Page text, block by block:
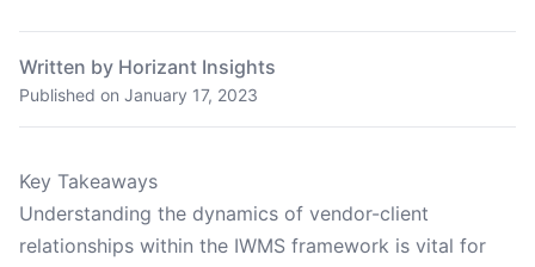
Written by Horizant Insights
Published on January 17, 2023
Key Takeaways
Understanding the dynamics of vendor-client
relationships within the IWMS framework is vital for